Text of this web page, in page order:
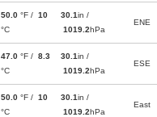
50.0 °F / 10
°C
30.1in /
1019.2hPa
ENE
47.0 °F / 8.3
°C
30.1in /
1019.2hPa
ESE
50.0 °F / 10
°C
30.1in /
1019.2hPa
East